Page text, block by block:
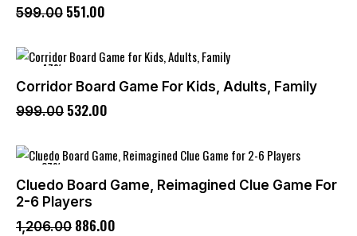
599.00 551.00
-47%
Corridor Board Game For Kids, Adults, Family
999.00 532.00
-27%
Cluedo Board Game, Reimagined Clue Game For
2-6 Players
1,206.00 886.00